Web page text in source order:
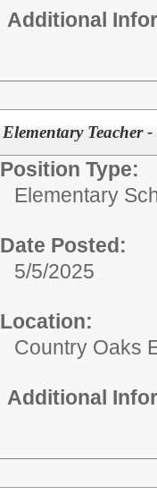
Additional
Elementary Teacher
Position Type:
Elementary
Date Posted:
5/5/2025
Location:
Country Oaks
Additional